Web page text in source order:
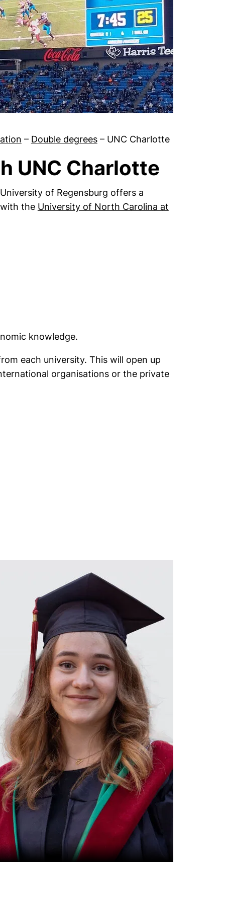
– Double degrees – UNC Charlotte
UNC Charlotte
of Regensburg offers a
the University of North Carolina at
knowledge.
each university. This will open up
organisations or the private